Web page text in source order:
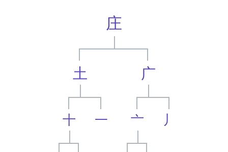
庄
土
十 一
广
亠 丿